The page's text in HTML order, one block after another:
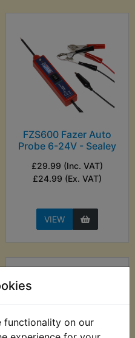
functionality on our
FZS600 Fazer Auto
Probe 6-24V - Sealey
£29.99 (Inc. VAT)
£24.99 (Ex. VAT)
VIEW